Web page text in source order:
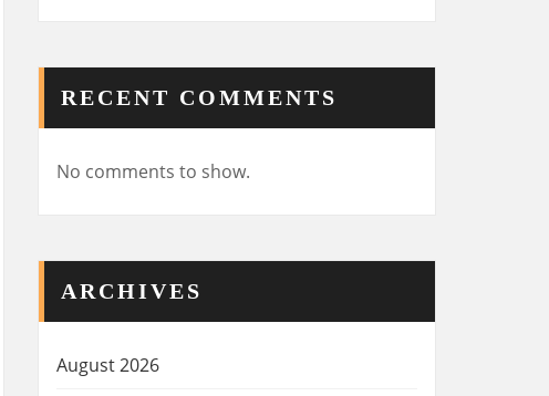
RECENT COMMENTS
No comments to show.
ARCHIVES
August 2026